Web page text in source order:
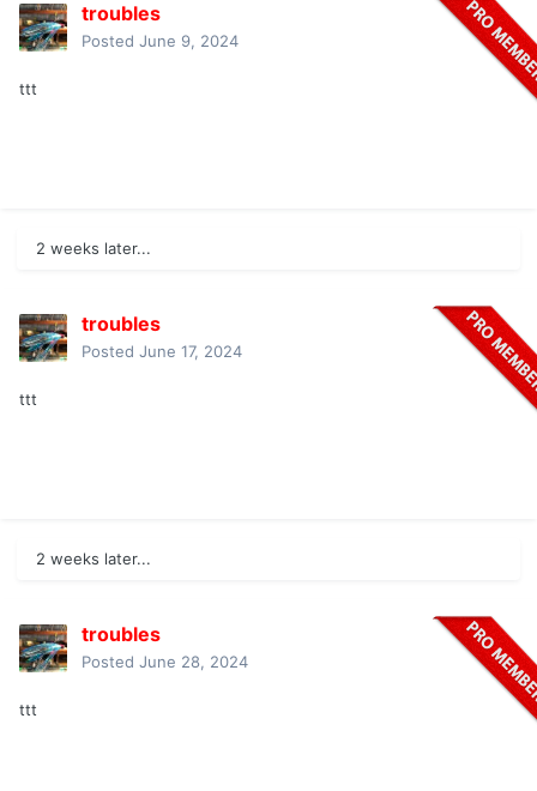
troubles
Posted June 9, 2024
ttt
2 weeks later...
troubles
Posted June 17, 2024
ttt
2 weeks later...
troubles
Posted June 28, 2024
ttt